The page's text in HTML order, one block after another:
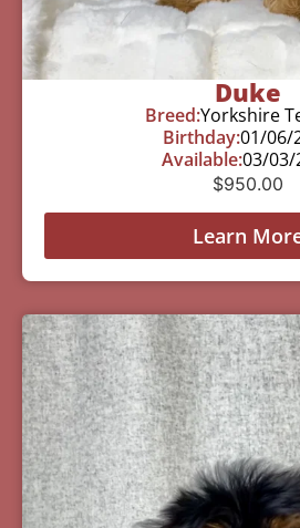
Duke
Breed:Yorkshire
Birthday:01/06/
Available:03/03/
$950.00
Learn